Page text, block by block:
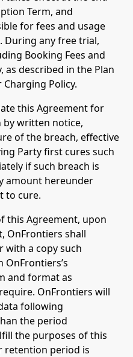
Term, and
for fees and usage
any free trial,
Booking Fees and
as described in the Plan
Policy.
this Agreement for
by written notice,
of the breach, effective
Party first cures such
if such breach is
amount hereunder
to cure.
this Agreement, upon
OnFrontiers shall
with a copy such
OnFrontiers’s
and format as
OnFrontiers will
following
the period
the purposes of this
retention period is